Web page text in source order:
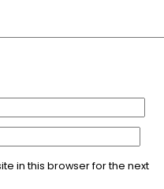
in this browser for the next